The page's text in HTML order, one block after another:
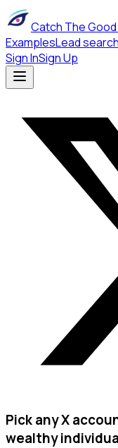
Catch The
ExamplesLead search
Sign InSign Up
Pick any X
wealthy